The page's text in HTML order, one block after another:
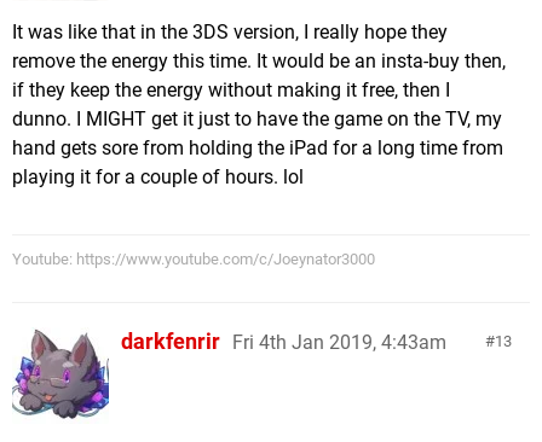
It was like that in the 3DS version, I really hope they
remove the energy this time. It would be an insta-buy then,
if they keep the energy without making it free, then I
dunno. I MIGHT get it just to have the game on the TV, my
hand gets sore from holding the iPad for a long time from
playing it for a couple of hours. lol
Youtube: https://www.youtube.com/c/Joeynator3000
13
darkfenrir Fri 4th Jan 2019, 4:43am